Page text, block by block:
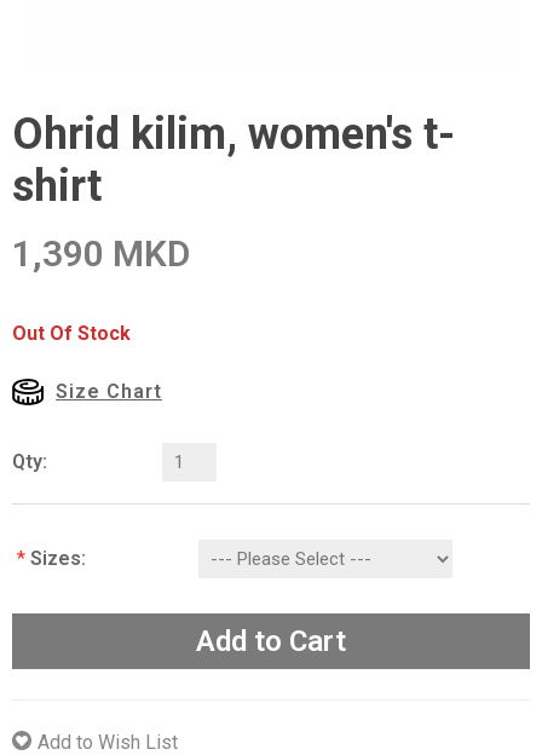
Ohrid kilim, women's t-
shirt
1,390 MKD
Out Of Stock
Size Chart
Qty:
* Sizes:
Add to Cart
Add to Wish List